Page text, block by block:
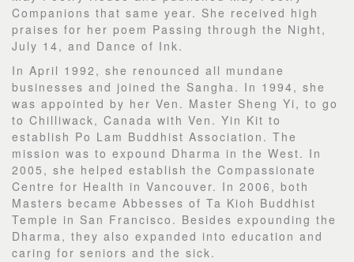
Companions that same year. She received high
praises for her poem Passing through the Night,
July 14, and Dance of Ink.
In April 1992, she renounced all mundane
businesses and joined the Sangha. In 1994, she
was appointed by her Ven. Master Sheng Yi, to go
to Chilliwack, Canada with Ven. Yin Kit to
establish Po Lam Buddhist Association. The
mission was to expound Dharma in the West. In
2005, she helped establish the Compassionate
Centre for Health in Vancouver. In 2006, both
Masters became Abbesses of Ta Kioh Buddhist
Temple in San Francisco. Besides expounding the
Dharma, they also expanded into education and
caring for seniors and the sick.